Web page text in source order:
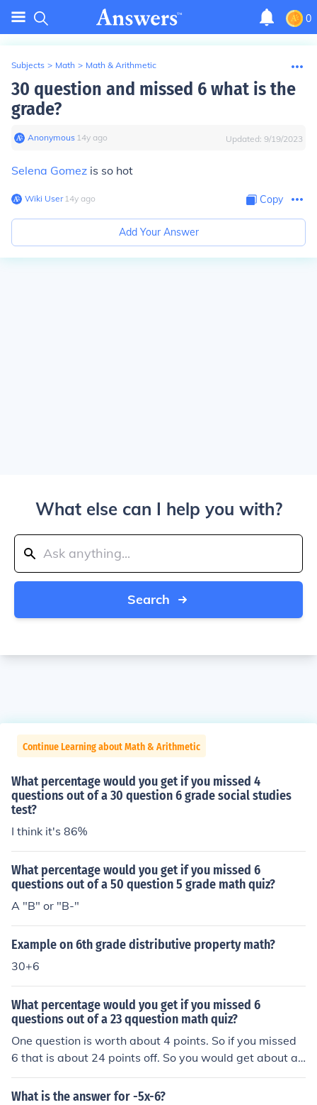
0
Subjects > Math > Math & Arithmetic
30 question and missed 6 what is the
grade?
Anonymous∙ 14y ago Updated: 9/19/2023
Selena Gomez is so hot
Wiki User∙14y ago Copy
Add Your Answer
What else can I help you with?
Search
Continue Learning about Math & Arithmetic
What percentage would you get if you missed 4
questions out of a 30 question 6 grade social studies
test?
I think it's 86%
What percentage would you get if you missed 6
questions out of a 50 question 5 grade math quiz?
A "B" or "B-"
Example on 6th grade distributive property math?
30+6
What percentage would you get if you missed 6
questions out of a 23 qquestion math quiz?
One question is worth about 4 points. So if you missed
6 that is about 24 points off. So you would get about a
76%.
What is the answer for -5x-6?